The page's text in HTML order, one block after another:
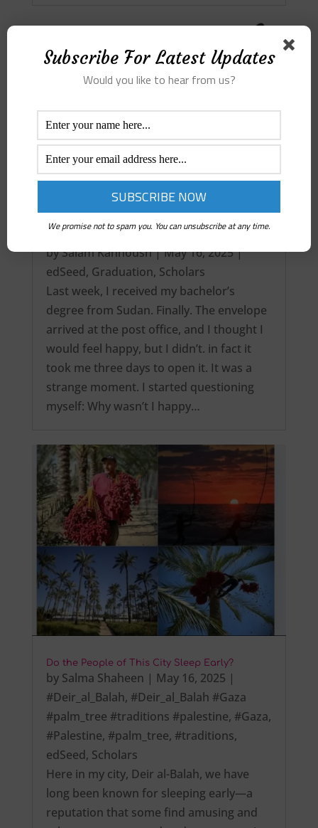
bySalam Kanhoush|May 16, 2025|
edSeed, Graduation, Scholars
Last week, I received my bachelor’s
degree from Sudan. Finally. The envelope
arrived at the post office, and I thought I
would feel happy, but I didn’t. in fact it
took me three days to open it. It was a
strange moment. I started questioning
myself: Why wasn’t I happy…
Do the People of This City Sleep Early?
by Salma Shaheen | May 16, 2025 |
#Deir_al_Balah, #Deir_al_Balah #Gaza
#palm_tree #traditions #palestine, #Gaza,
#Palestine, #palm_tree, #traditions,
edSeed, Scholars
Here in my city, Deir al-Balah, we have
long been known for sleeping early—a
reputation that some find amusing and
Subscribe For Latest Updates
Would you like to hear from us?
We promise not to spam you. You can unsubscribe at any time.